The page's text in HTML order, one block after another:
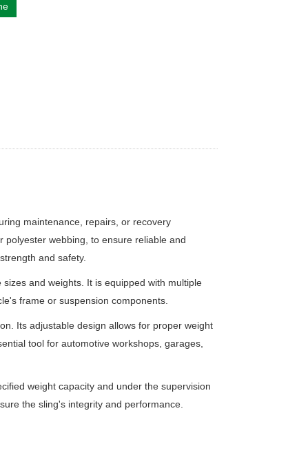
maintenance, repairs, or recovery
webbing, to ensure reliable and
and safety.
and weights. It is equipped with multiple
frame or suspension components.
Its adjustable design allows for proper weight
tool for automotive workshops, garages,
weight capacity and under the supervision
the sling's integrity and performance.